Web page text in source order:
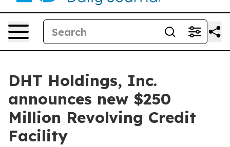
DHT Holdings, Inc.
announces new $250
Million Revolving Credit
Facility